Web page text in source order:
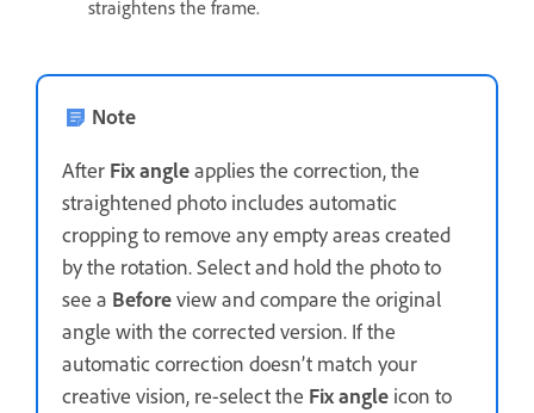
straightens the frame.
Note
After Fix angleapplies the correction, the
straightened photo includes automatic
cropping to remove any empty areas created
by the rotation. Select and hold the photo to
see a Beforeview and compare the original
angle with the corrected version. If the
automatic correction doesn’t match your
creative vision, re-select the Fix angle icon to